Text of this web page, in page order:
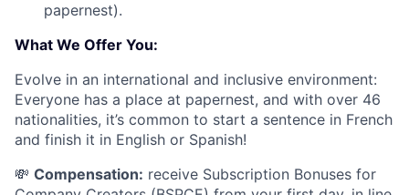
papernest).
What We Offer You:
Evolve in an international and inclusive environment:
Everyone has a place at papernest, and with over 46
nationalities, it’s common to start a sentence in French
and finish it in English or Spanish!
💸 Compensation: receive Subscription Bonuses for